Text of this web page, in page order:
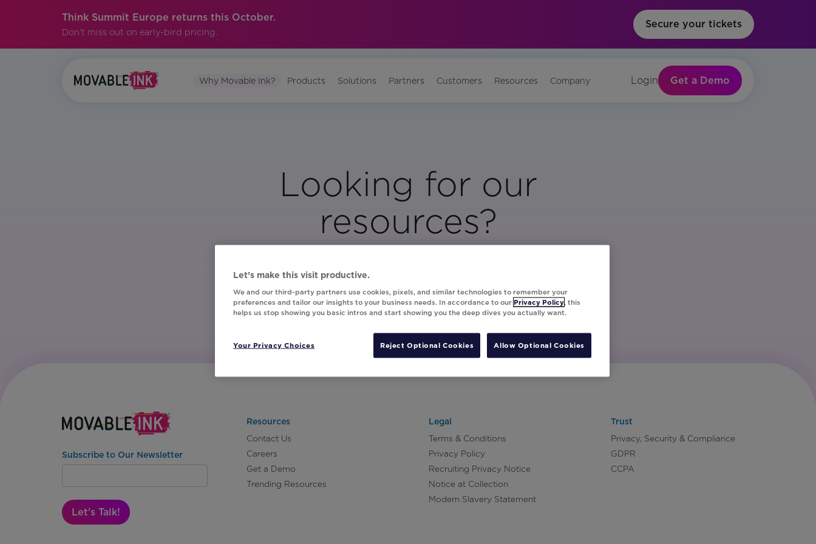
Think Summit Europe returns this October.
Don't miss out on early-bird pricing.
Secure your tickets
Why Movable Ink? Products Solutions Partners Customers Resources Company Login Get a Demo
Looking for our
resources?
Visit Our Resource Page
Subscribe to Our Newsletter
Let's Talk!
Resources
Contact Us
Careers
Get a Demo
Trending Resources
Legal
Terms & Conditions
Privacy Policy
Recruiting Privacy Notice
Notice at Collection
Modern Slavery Statement
Trust
Privacy, Security & Compliance
GDPR
CCPA
Let’s make this visit productive.
We and our third-party partners use cookies, pixels, and similar technologies to remember your
preferences and tailor our insights to your business needs. In accordance to our Privacy Policy, this
helps us stop showing you basic intros and start showing you the deep dives you actually want.
Your Privacy Choices Reject Optional Cookies Allow Optional Cookies